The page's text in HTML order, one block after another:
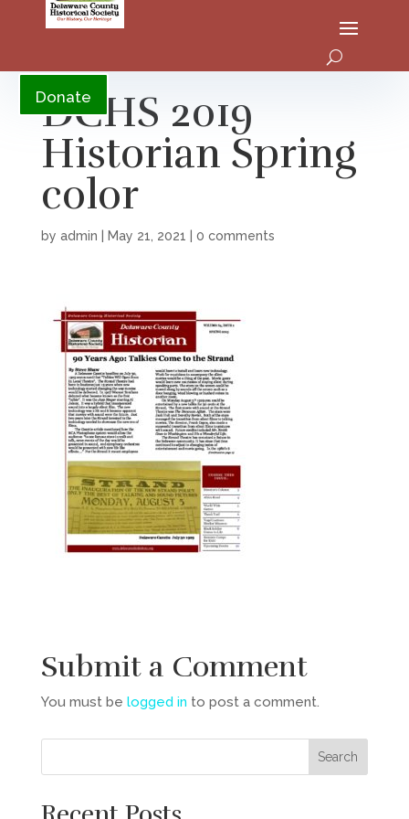
Donate
DCHS 2019
Historian Spring
color
by admin May 21, 2021 0 comments
Submit a Comment
You must be logged in to post a comment.